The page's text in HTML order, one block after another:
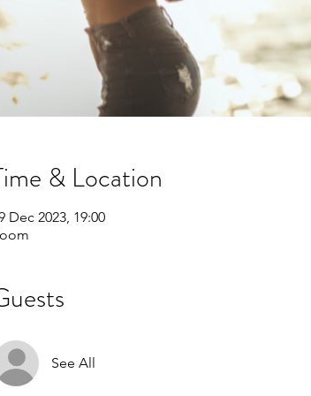
& Location
Dec 2023, 19:00
See All